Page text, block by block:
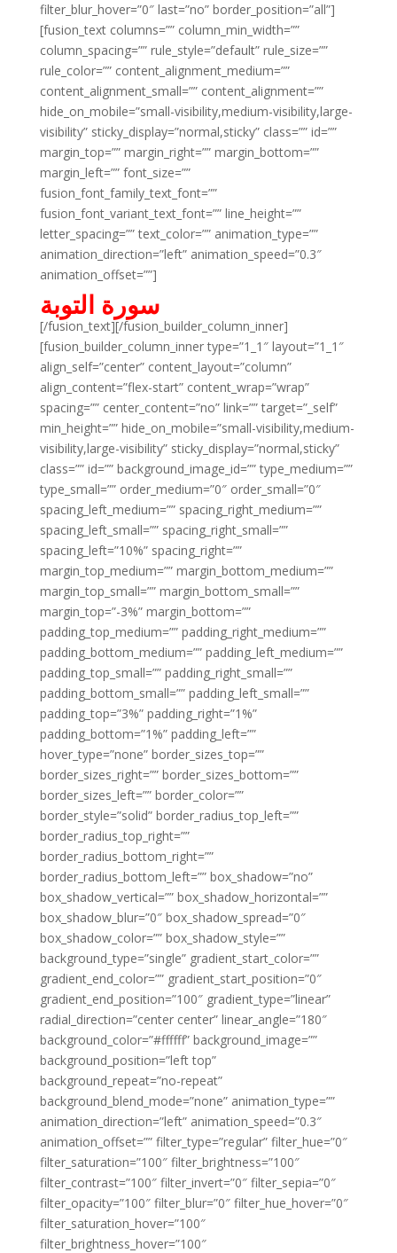
filter_blur_hover=”0″ last=”no” border_position=”all”]
[fusion_text columns=”” column_min_width=””
column_spacing=”” rule_style=”default” rule_size=””
rule_color=”” content_alignment_medium=””
content_alignment_small=”” content_alignment=””
hide_on_mobile=”small-visibility,medium-visibility,large-
visibility” sticky_display=”normal,sticky” class=”” id=””
margin_top=”” margin_right=”” margin_bottom=””
margin_left=”” font_size=””
fusion_font_family_text_font=””
fusion_font_variant_text_font=”” line_height=””
letter_spacing=”” text_color=”” animation_type=””
animation_direction=”left” animation_speed=”0.3″
animation_offset=””]
سورة التوبة
[/fusion_text][/fusion_builder_column_inner]
[fusion_builder_column_inner type=”1_1″ layout=”1_1″
align_self=”center” content_layout=”column”
align_content=”flex-start” content_wrap=”wrap”
spacing=”” center_content=”no” link=”” target=”_self”
min_height=”” hide_on_mobile=”small-visibility,medium-
visibility,large-visibility” sticky_display=”normal,sticky”
class=”” id=”” background_image_id=”” type_medium=””
type_small=”” order_medium=”0″ order_small=”0″
spacing_left_medium=”” spacing_right_medium=””
spacing_left_small=”” spacing_right_small=””
spacing_left=”10%” spacing_right=””
margin_top_medium=”” margin_bottom_medium=””
margin_top_small=”” margin_bottom_small=””
margin_top=”-3%” margin_bottom=””
padding_top_medium=”” padding_right_medium=””
padding_bottom_medium=”” padding_left_medium=””
padding_top_small=”” padding_right_small=””
padding_bottom_small=”” padding_left_small=””
padding_top=”3%” padding_right=”1%”
padding_bottom=”1%” padding_left=””
hover_type=”none” border_sizes_top=””
border_sizes_right=”” border_sizes_bottom=””
border_sizes_left=”” border_color=””
border_style=”solid” border_radius_top_left=””
border_radius_top_right=””
border_radius_bottom_right=””
border_radius_bottom_left=”” box_shadow=”no”
box_shadow_vertical=”” box_shadow_horizontal=””
box_shadow_blur=”0″ box_shadow_spread=”0″
box_shadow_color=”” box_shadow_style=””
background_type=”single” gradient_start_color=””
gradient_end_color=”” gradient_start_position=”0″
gradient_end_position=”100″ gradient_type=”linear”
radial_direction=”center center” linear_angle=”180″
background_color=”#ffffff” background_image=””
background_position=”left top”
background_repeat=”no-repeat”
background_blend_mode=”none” animation_type=””
animation_direction=”left” animation_speed=”0.3″
animation_offset=”” filter_type=”regular” filter_hue=”0″
filter_saturation=”100″ filter_brightness=”100″
filter_contrast=”100″ filter_invert=”0″ filter_sepia=”0″
filter_opacity=”100″ filter_blur=”0″ filter_hue_hover=”0″
filter_saturation_hover=”100″
filter_brightness_hover=”100″